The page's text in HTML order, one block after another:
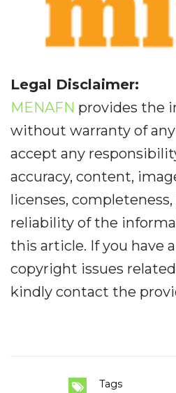
Legal Disclaimer:
MENAFN provides the
without warranty of
accept any
accuracy, content,
licenses, completeness,
reliability of the
this article. If you have
copyright issues
kindly contact the
Tags